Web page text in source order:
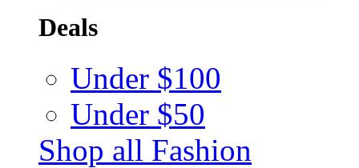
Deals
Under $100
Under $50
Shop all Fashion